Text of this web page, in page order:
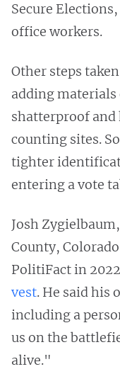
Secure
office workers.
Other steps
adding
shatterproof
counting sites.
tighter
entering a vote
Josh
County,
PolitiFact in
vest. He said his
including a
us on the
alive."